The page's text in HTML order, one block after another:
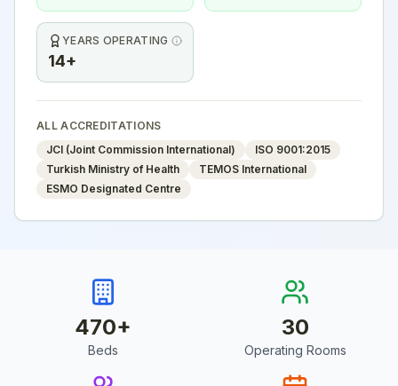
YEARS OPERATING
14+
ALL ACCREDITATIONS
JCI (Joint Commission International)
ISO 9001:2015
Turkish Ministry of Health
TEMOS International
ESMO Designated Centre
470+
Beds
30
Operating Rooms